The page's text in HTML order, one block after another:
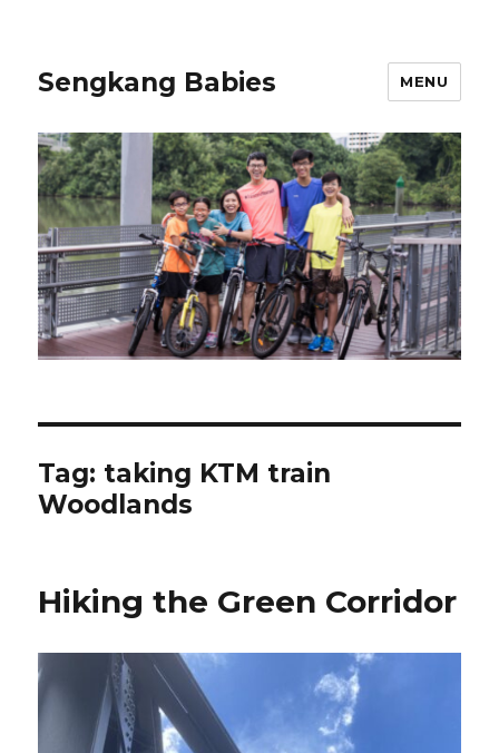
Sengkang Babies MENU
Tag: taking KTM train
Woodlands
Hiking the Green Corridor